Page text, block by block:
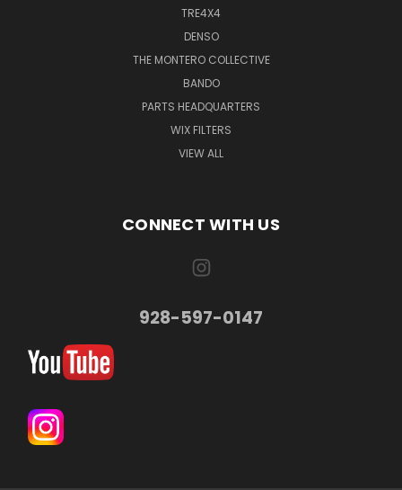
TRE4X4
DENSO
THE MONTERO COLLECTIVE
BANDO
PARTS HEADQUARTERS
WIX FILTERS
VIEW ALL
CONNECT WITH US
928-597-0147